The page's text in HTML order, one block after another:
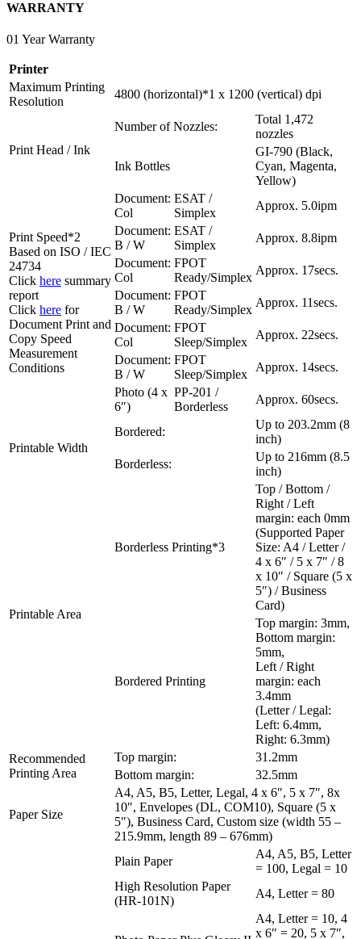
WARRANTY
01 Year Warranty
Printer
Maximum Printing
Resolution
4800 (horizontal)*1 x 1200 (vertical) dpi
Print Head / Ink
Number of Nozzles:
Total 1,472
nozzles
Ink Bottles
GI-790 (Black,
Cyan, Magenta,
Yellow)
Print Speed*2
Based on ISO / IEC
24734
Click here summary
report
Click here for
Document Print and
Copy Speed
Measurement
Conditions
Document:
Col
ESAT /
Simplex
Approx. 5.0ipm
Document:
B / W
ESAT /
Simplex
Approx. 8.8ipm
Document:
Col
FPOT
Ready/Simplex
Approx. 17secs.
Document:
B / W
FPOT
Ready/Simplex
Approx. 11secs.
Document:
Col
FPOT
Sleep/Simplex
Approx. 22secs.
Document:
B / W
FPOT
Sleep/Simplex
Approx. 14secs.
Photo (4 x
6″)
PP-201 /
Borderless
Approx. 60secs.
Printable Width
Bordered:
Up to 203.2mm (8
inch)
Borderless:
Up to 216mm (8.5
inch)
Printable Area
Borderless Printing*3
Top / Bottom /
Right / Left
margin: each 0mm
(Supported Paper
Size: A4 / Letter /
4 x 6″ / 5 x 7″ / 8
x 10″ / Square (5 x
5″) / Business
Card)
Bordered Printing
Top margin: 3mm,
Bottom margin:
5mm,
Left / Right
margin: each
3.4mm
(Letter / Legal:
Left: 6.4mm,
Right: 6.3mm)
Recommended
Printing Area
Top margin:
31.2mm
Bottom margin:
32.5mm
Paper Size
A4, A5, B5, Letter, Legal, 4 x 6″, 5 x 7″, 8x
10″, Envelopes (DL, COM10), Square (5 x
5″), Business Card, Custom size (width 55 –
215.9mm, length 89 – 676mm)
Plain Paper
A4, A5, B5, Letter
= 100, Legal = 10
High Resolution Paper
(HR-101N)
A4, Letter = 80
A4, Letter = 10, 4
x 6″ = 20, 5 x 7″,